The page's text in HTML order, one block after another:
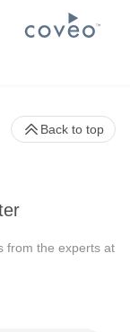
from the experts at
Back to top